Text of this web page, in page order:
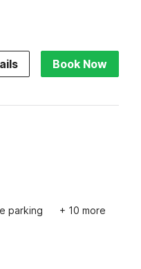
Book Now
parking + 10 more